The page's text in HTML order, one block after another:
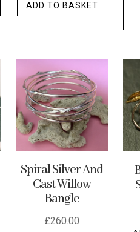
ADD TO BASKET
This
Spiral Silver And
Cast Willow
Bangle
£260.00